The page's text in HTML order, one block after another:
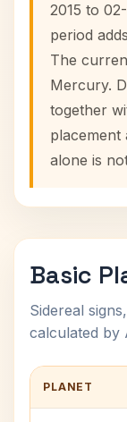
2015 to
period
The
Mercury.
together
placement
alone is
Basic
Sidereal
calculated by
PLANET